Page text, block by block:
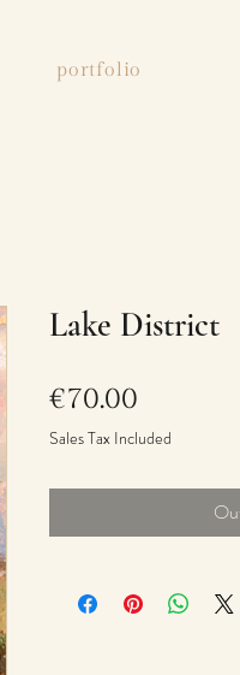
portfolio
Lake District
€70.00
Sales Tax Included